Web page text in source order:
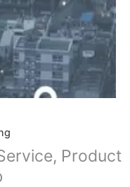
Product